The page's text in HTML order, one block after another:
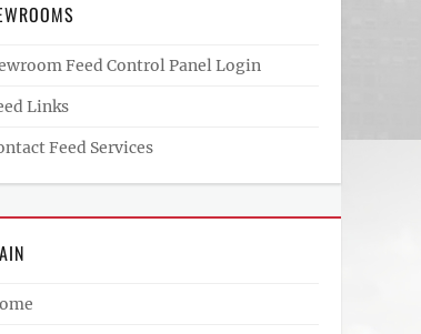
Feed Control Panel Login
Links
Feed Services